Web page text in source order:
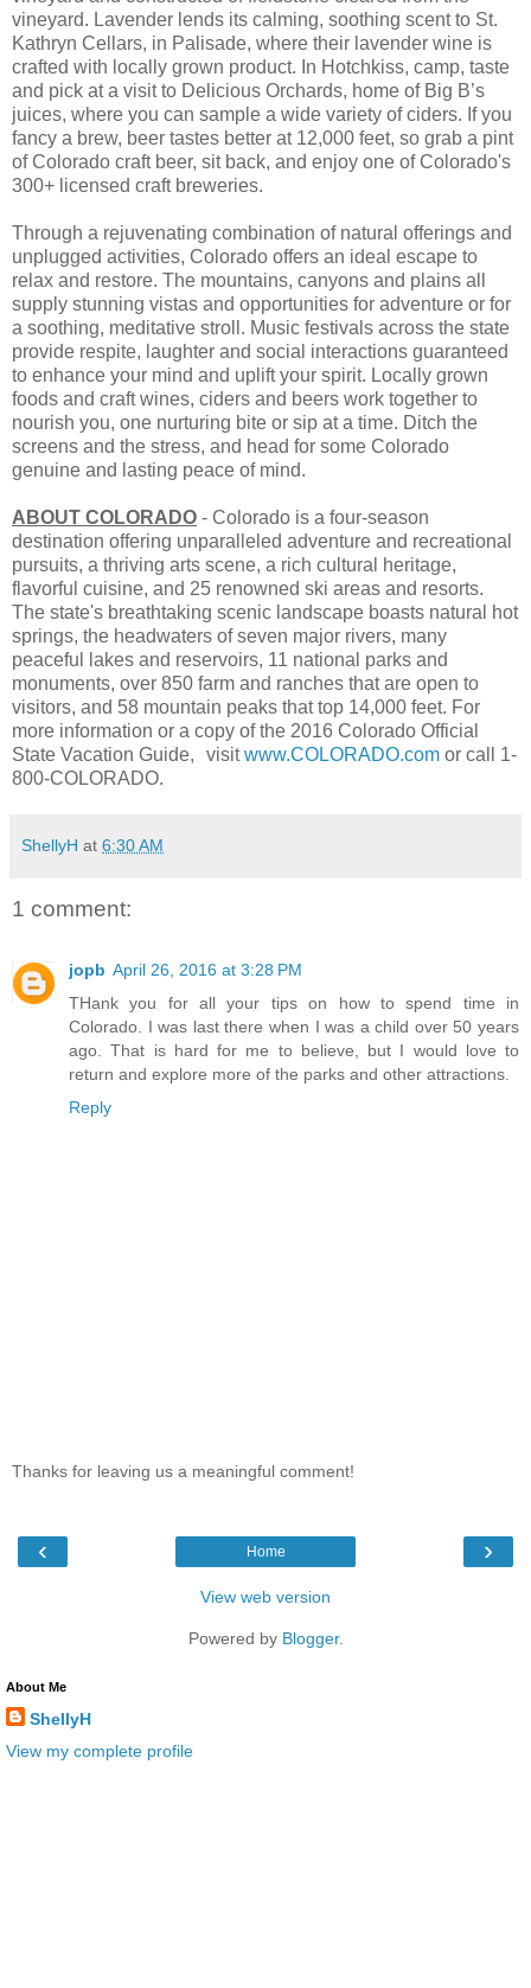
vineyard. Lavender lends its calming, soothing scent to St.
Kathryn Cellars, in Palisade, where their lavender wine is
crafted with locally grown product. In Hotchkiss, camp, taste
and pick at a visit to Delicious Orchards, home of Big B’s
juices, where you can sample a wide variety of ciders. If you
fancy a brew, beer tastes better at 12,000 feet, so grab a pint
of Colorado craft beer, sit back, and enjoy one of Colorado's
300+ licensed craft breweries.
Through a rejuvenating combination of natural offerings and
unplugged activities, Colorado offers an ideal escape to
relax and restore. The mountains, canyons and plains all
supply stunning vistas and opportunities for adventure or for
a soothing, meditative stroll. Music festivals across the state
provide respite, laughter and social interactions guaranteed
to enhance your mind and uplift your spirit. Locally grown
foods and craft wines, ciders and beers work together to
nourish you, one nurturing bite or sip at a time. Ditch the
screens and the stress, and head for some Colorado
genuine and lasting peace of mind.
ABOUT COLORADO - Colorado is a four-season
destination offering unparalleled adventure and recreational
pursuits, a thriving arts scene, a rich cultural heritage,
flavorful cuisine, and 25 renowned ski areas and resorts.
The state's breathtaking scenic landscape boasts natural hot
springs, the headwaters of seven major rivers, many
peaceful lakes and reservoirs, 11 national parks and
monuments, over 850 farm and ranches that are open to
visitors, and 58 mountain peaks that top 14,000 feet. For
more information or a copy of the 2016 Colorado Official
State Vacation Guide, visitwww.COLORADO.com or call 1-
800-COLORADO.
ShellyH at 6:30 AM
1 comment:
jopb April 26, 2016 at 3:28 PM
THank you for all your tips on how to spend time in
Colorado. I was last there when I was a child over 50 years
ago. That is hard for me to believe, but I would love to
return and explore more of the parks and other attractions.
Reply
Thanks for leaving us a meaningful comment!
‹ ›
Home
View web version
Powered by Blogger.
About Me
ShellyH
View my complete profile